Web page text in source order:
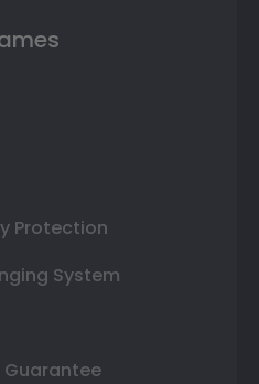
Protection
System